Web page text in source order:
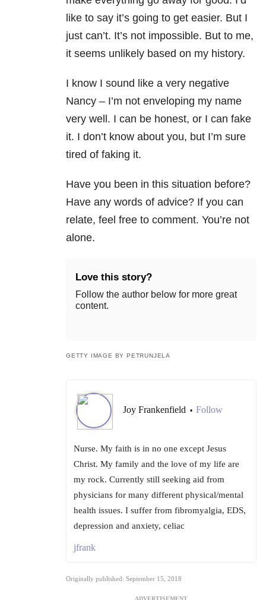
like to say it’s going to get easier. But I
just can’t. It’s not impossible. But to me,
it seems unlikely based on my history.
I know I sound like a very negative
Nancy – I’m not enveloping my name
very well. I can be honest, or I can fake
it. I don’t know about you, but I’m sure
tired of faking it.
Have you been in this situation before?
Have any words of advice? If you can
relate, feel free to comment. You’re not
alone.
Love this story?
Follow the author below for more great
content.
GETTY IMAGE BY PETRUNJELA
Joy Frankenfield • Follow
Nurse. My faith is in no one except Jesus
Christ. My family and the love of my life are
my rock. Currently still seeking aid from
physicians for many different physical/mental
health issues. I suffer from fibromyalgia, EDS,
depression and anxiety, celiac
jfrank
Originally published: September 15, 2018